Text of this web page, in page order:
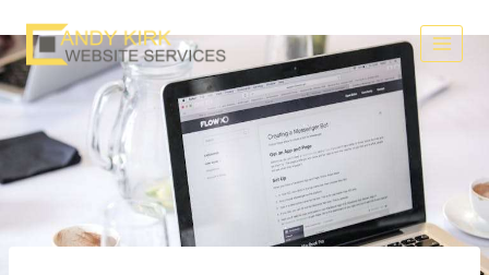
to
content